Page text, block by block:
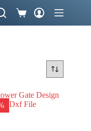
Shopping
cart